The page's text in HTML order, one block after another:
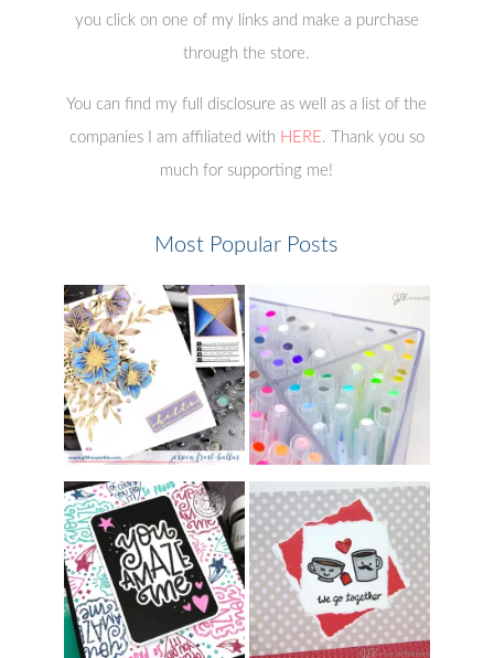
you click on one of my links and make a purchase
through the store.
You can find my full disclosure as well as a list of the
companies I am affiliated with HERE . Thank you so
much for supporting me!
Most Popular Posts